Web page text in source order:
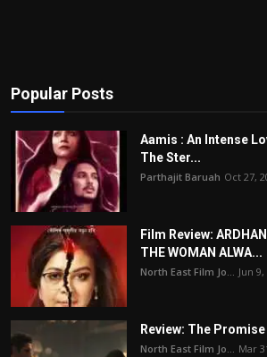
Play Reviews
Popular Posts
Aamis : An Intense
The Ster...
Parthajit Baruah Oct 27,
Film Review:
THE WOMAN ALWA...
North East Film Jo... Jun 9,
Review: The
North East Film Jo... Mar